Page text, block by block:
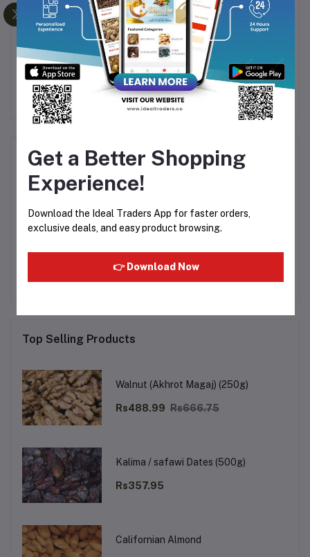
Alfa Mayonnaise 473ml
Rs140.63
Almendro Caramel &
Sesame 75g
Rs276.56
Product Queries (0)
LoginOrRegister to submit your questions to seller
Other Questions
Top Selling Products
Walnut (Akhrot Magaj) (250g)
Rs488.99 Rs666.75
Kalima / safawi Dates (500g)
Rs357.95
Californian Almond
Get a Better Shopping
Experience!
Download the Ideal Traders App for faster orders,
exclusive deals, and easy product browsing.
👉 Download Now